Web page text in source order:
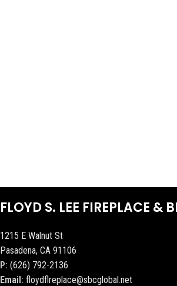
FLOYD S. LEE FIREPLACE &
1215 E Walnut St
Pasadena, CA 91106
P: (626) 792-2136
Email: floydflreplace@sbcglobal.net